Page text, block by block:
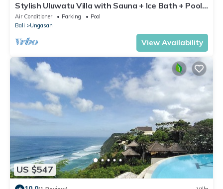
Stylish Uluwatu Villa with Sauna + Ice Bath + Pool
+ Ocean Views
Air Conditioner Parking
Pool
Bali
Ungasan
View Availability
US $547